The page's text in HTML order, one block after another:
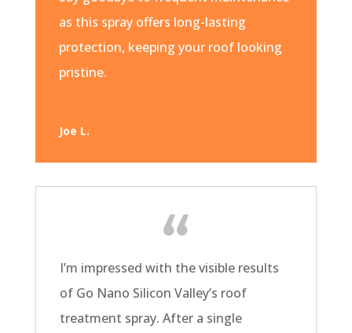
as this spray offers long-lasting
protection, keeping your roof looking
pristine.
Joe L.
I’m impressed with the visible results
of Go Nano Silicon Valley’s roof
treatment spray. After a single